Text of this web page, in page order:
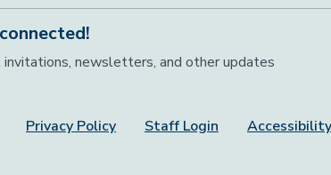
newsletters, and other updates
Privacy Policy Staff Login Accessibility